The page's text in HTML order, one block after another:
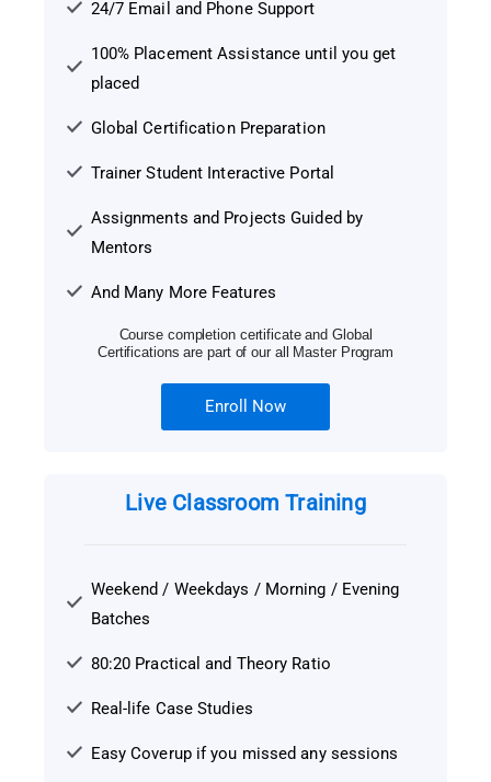
24/7 Email and Phone Support
100% Placement Assistance until you get
placed
Global Certification Preparation
Trainer Student Interactive Portal
Assignments and Projects Guided by
Mentors
And Many More Features
Course completion certificate and Global
Certifications are part of our all Master Program
Enroll Now
Live Classroom Training
Weekend / Weekdays / Morning / Evening
Batches
80:20 Practical and Theory Ratio
Real-life Case Studies
Easy Coverup if you missed any sessions